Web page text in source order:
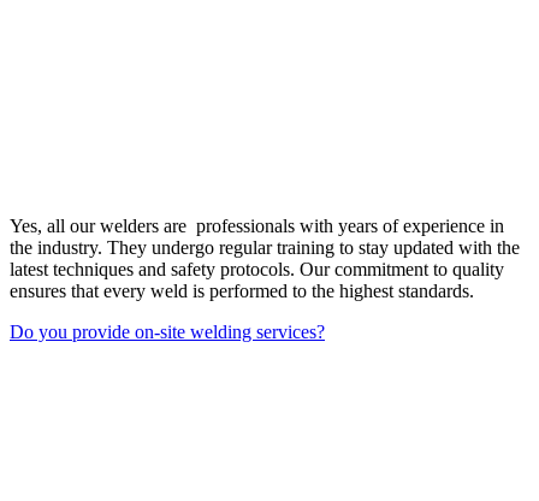
Yes, all our welders are professionals with years of experience in
the industry. They undergo regular training to stay updated with the
latest techniques and safety protocols. Our commitment to quality
ensures that every weld is performed to the highest standards.
Do you provide on-site welding services?